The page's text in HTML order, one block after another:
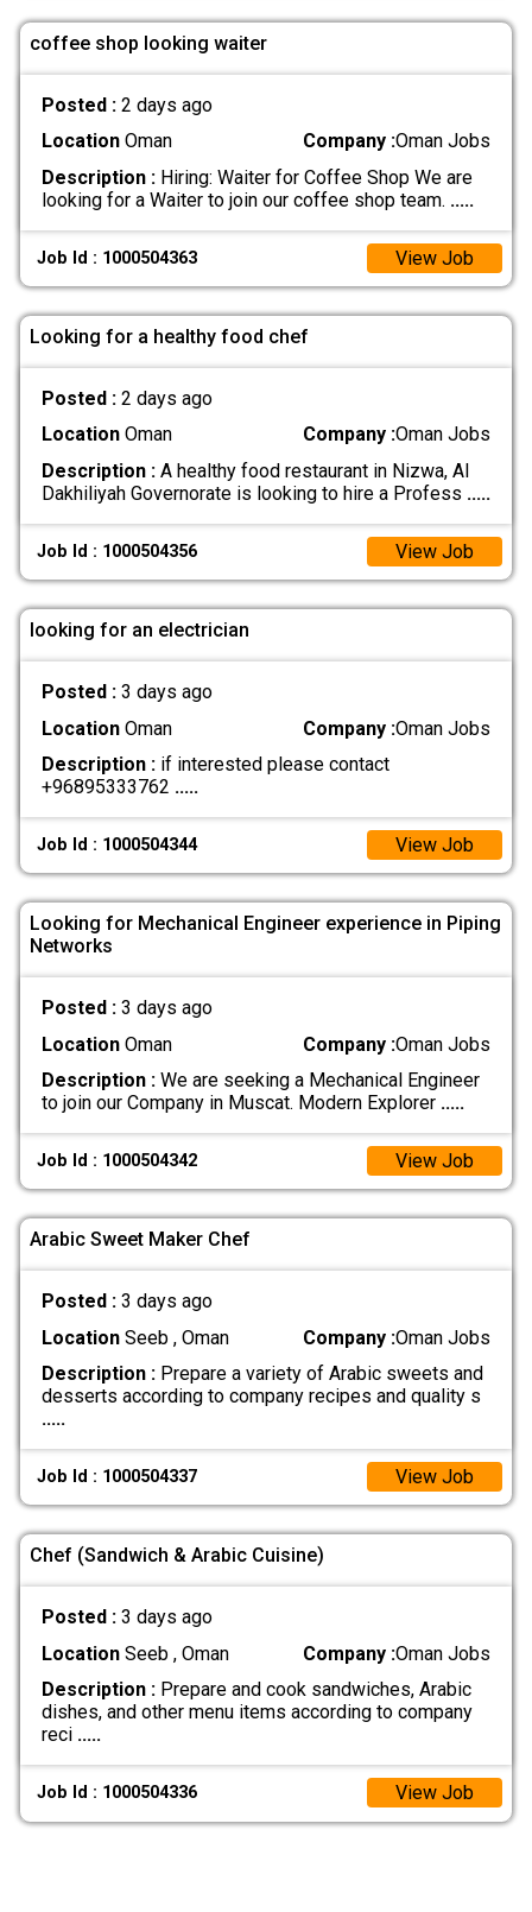
coffee shop looking waiter
Posted : 2 days ago
LocationOman Company :Oman Jobs
Description :Hiring: Waiter for Coffee Shop We are
looking for a Waiter to join our coffee shop team. .....
Job Id : 1000504363 View Job
Looking for a healthy food chef
Posted : 2 days ago
LocationOman Company :Oman Jobs
Description :A healthy food restaurant in Nizwa, Al
Dakhiliyah Governorate is looking to hire a Profess .....
Job Id : 1000504356 View Job
looking for an electrician
Posted : 3 days ago
LocationOman Company :Oman Jobs
Description :if interested please contact
+96895333762 .....
Job Id : 1000504344 View Job
Looking for Mechanical Engineer experience in Piping
Networks
Posted : 3 days ago
LocationOman Company :Oman Jobs
Description :We are seeking a Mechanical Engineer
to join our Company in Muscat. Modern Explorer .....
Job Id : 1000504342 View Job
Arabic Sweet Maker Chef
Posted : 3 days ago
LocationSeeb , Oman Company :Oman Jobs
Description :Prepare a variety of Arabic sweets and
desserts according to company recipes and quality s
.....
Job Id : 1000504337 View Job
Chef (Sandwich & Arabic Cuisine)
Posted : 3 days ago
LocationSeeb , Oman Company :Oman Jobs
Description :Prepare and cook sandwiches, Arabic
dishes, and other menu items according to company
reci .....
Job Id : 1000504336 View Job